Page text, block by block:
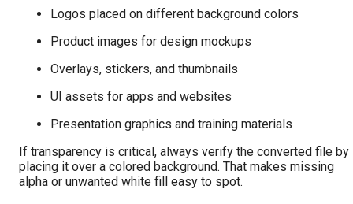
Logos placed on different background colors
Product images for design mockups
Overlays, stickers, and thumbnails
UI assets for apps and websites
Presentation graphics and training materials
If transparency is critical, always verify the converted file by
placing it over a colored background. That makes missing
alpha or unwanted white fill easy to spot.